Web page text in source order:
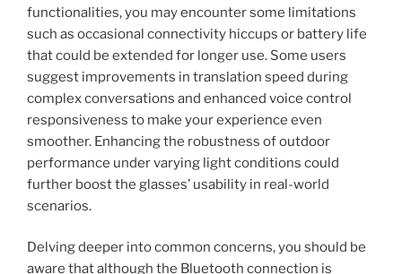
functionalities, you may encounter some limitations
such as occasional connectivity hiccups or battery life
that could be extended for longer use. Some users
suggest improvements in translation speed during
complex conversations and enhanced voice control
responsiveness to make your experience even
smoother. Enhancing the robustness of outdoor
performance under varying light conditions could
further boost the glasses’ usability in real-world
scenarios.
Delving deeper into common concerns, you should be
aware that although the Bluetooth connection is